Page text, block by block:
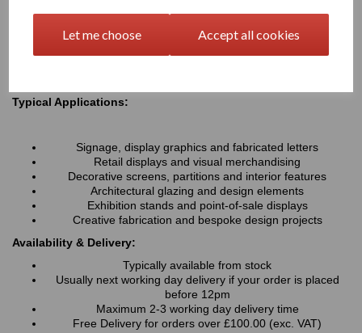
Let me choose Accept all cookies
UV and weather resistant for long-term indoor and outdoor
use
Easy to cut, machine, polish and fabricate
Smooth high-gloss finish for a premium appearance
Typical Applications:
Signage, display graphics and fabricated letters
Retail displays and visual merchandising
Decorative screens, partitions and interior features
Architectural glazing and design elements
Exhibition stands and point-of-sale displays
Creative fabrication and bespoke design projects
Availability & Delivery:
Typically available from stock
Usually next working day delivery if your order is placed
before 12pm
Maximum 2-3 working day delivery time
Free Delivery for orders over £100.00 (exc. VAT)